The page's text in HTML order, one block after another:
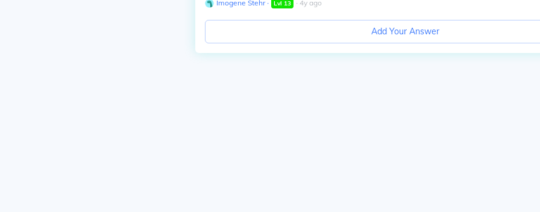
Imogene Stehr∙ Lvl 13 ∙ 4y ago
Add Your Answer